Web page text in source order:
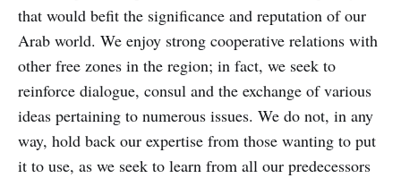
that would befit the significance and reputation of our
Arab world. We enjoy strong cooperative relations with
other free zones in the region; in fact, we seek to
reinforce dialogue, consul and the exchange of various
ideas pertaining to numerous issues. We do not, in any
way, hold back our expertise from those wanting to put
it to use, as we seek to learn from all our predecessors